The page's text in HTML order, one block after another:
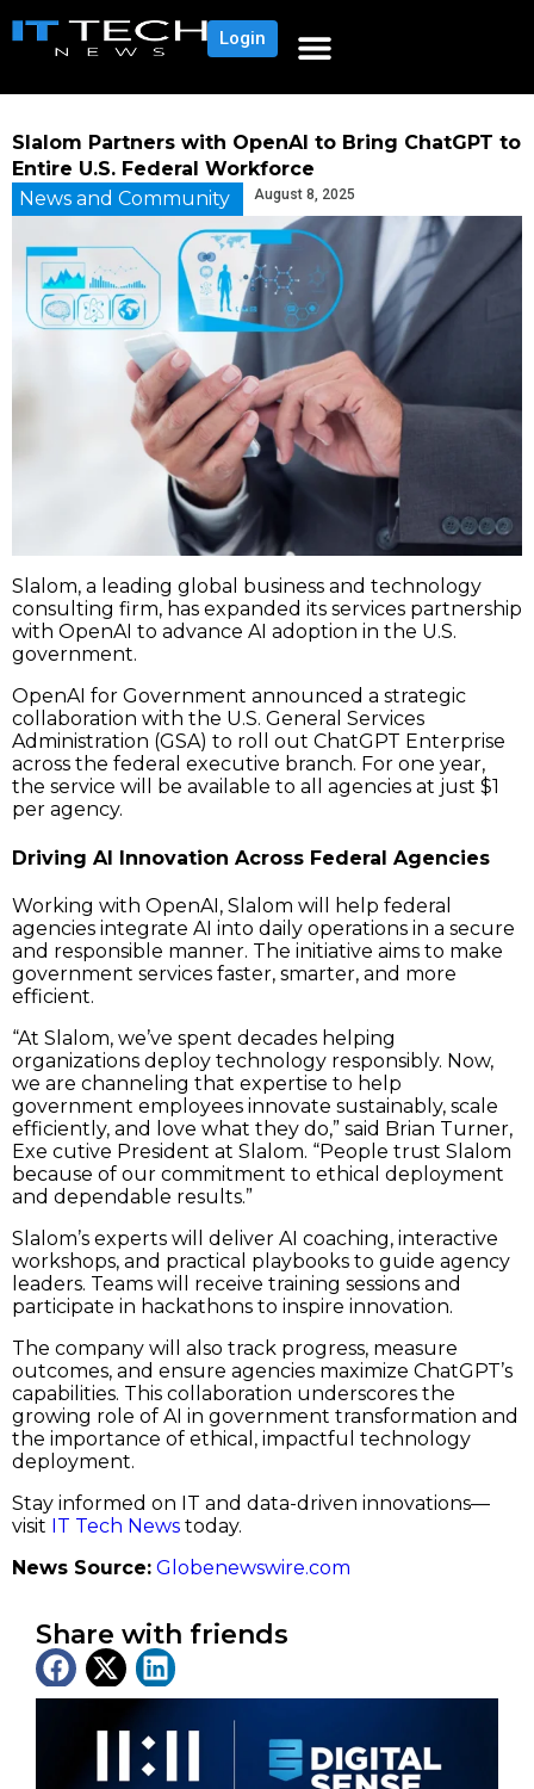
Login
Slalom Partners with OpenAI to Bring ChatGPT to
Entire U.S. Federal Workforce
News and Community
August 8, 2025
Slalom, a leading global business and technology
consulting firm, has expanded its services partnership
with OpenAI to advance AI adoption in the U.S.
government.
OpenAI for Government announced a strategic
collaboration with the U.S. General Services
Administration (GSA) to roll out ChatGPT Enterprise
across the federal executive branch. For one year,
the service will be available to all agencies at just $1
per agency.
Driving AI Innovation Across Federal Agencies
Working with OpenAI, Slalom will help federal
agencies integrate AI into daily operations in a secure
and responsible manner. The initiative aims to make
government services faster, smarter, and more
efficient.
“At Slalom, we’ve spent decades helping
organizations deploy technology responsibly. Now,
we are channeling that expertise to help
government employees innovate sustainably, scale
efficiently, and love what they do,” said Brian Turner,
Exe cutive President at Slalom. “People trust Slalom
because of our commitment to ethical deployment
and dependable results.”
Slalom’s experts will deliver AI coaching, interactive
workshops, and practical playbooks to guide agency
leaders. Teams will receive training sessions and
participate in hackathons to inspire innovation.
The company will also track progress, measure
outcomes, and ensure agencies maximize ChatGPT’s
capabilities. This collaboration underscores the
growing role of AI in government transformation and
the importance of ethical, impactful technology
deployment.
Stay informed on IT and data-driven innovations—
visit IT Tech News today.
News Source: Globenewswire.com
Share with friends
Latest News